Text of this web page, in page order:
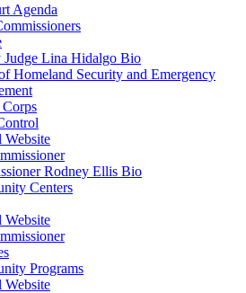
Agenda
Judge Lina Hidalgo Bio
Homeland Security and Emergency
Rodney Ellis Bio
Centers
Programs